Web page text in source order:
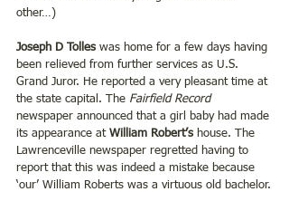
other…)
Joseph D Tolles was home for a few days having
been relieved from further services as U.S.
Grand Juror. He reported a very pleasant time at
the state capital. The Fairfield Record
newspaper announced that a girl baby had made
its appearance at William Robert’s house. The
Lawrenceville newspaper regretted having to
report that this was indeed a mistake because
‘our’ William Roberts was a virtuous old bachelor.